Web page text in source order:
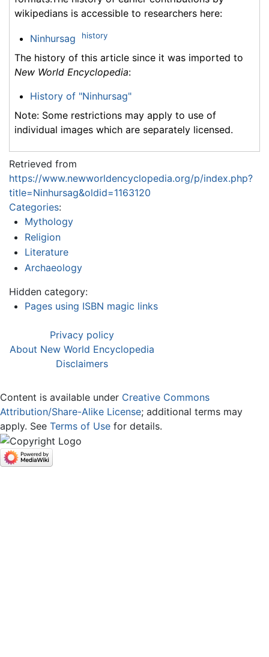
wikipedians is accessible to researchers here:
Ninhursag history
The history of this article since it was imported to
New World Encyclopedia:
History of "Ninhursag"
Note: Some restrictions may apply to use of
individual images which are separately licensed.
Retrieved from
https://www.newworldencyclopedia.org/p/index.php?
title=Ninhursag&oldid=1163120
Categories:
Mythology
Religion
Literature
Archaeology
Hidden category:
Pages using ISBN magic links
Privacy policy
About New World Encyclopedia
Disclaimers
Content is available under Creative Commons
Attribution/Share-Alike License; additional terms may
apply. See Terms of Use for details.